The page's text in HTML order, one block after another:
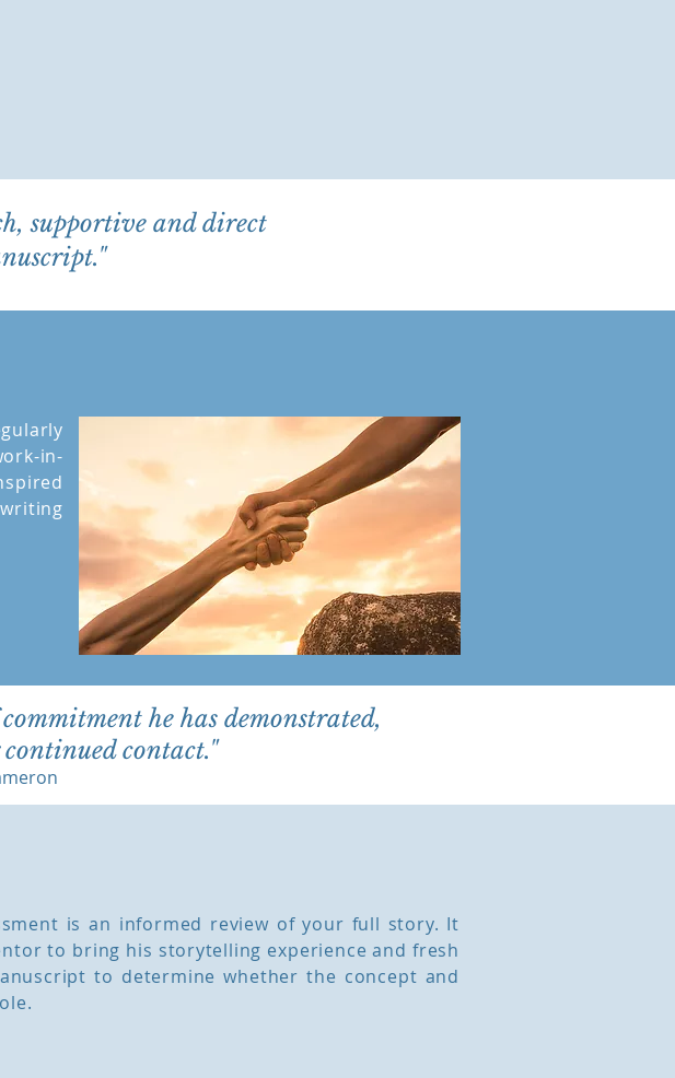
supportive and direct
in-
he has demonstrated,
contact."
is an informed review of your full story. It
to bring his storytelling experience and fresh
to determine whether the concept and